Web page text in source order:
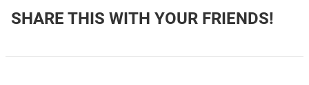
SHARE THIS WITH YOUR FRIENDS!